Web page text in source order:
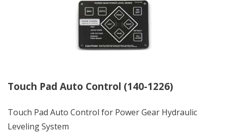
Touch Pad Auto Control (140-1226)
Touch Pad Auto Control for Power Gear Hydraulic
Leveling System